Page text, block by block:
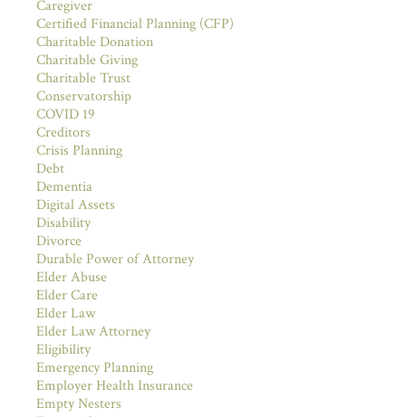
Caregiver
Certified Financial Planning (CFP)
Charitable Donation
Charitable Giving
Charitable Trust
Conservatorship
COVID 19
Creditors
Crisis Planning
Debt
Dementia
Digital Assets
Disability
Divorce
Durable Power of Attorney
Elder Abuse
Elder Care
Elder Law
Elder Law Attorney
Eligibility
Emergency Planning
Employer Health Insurance
Empty Nesters